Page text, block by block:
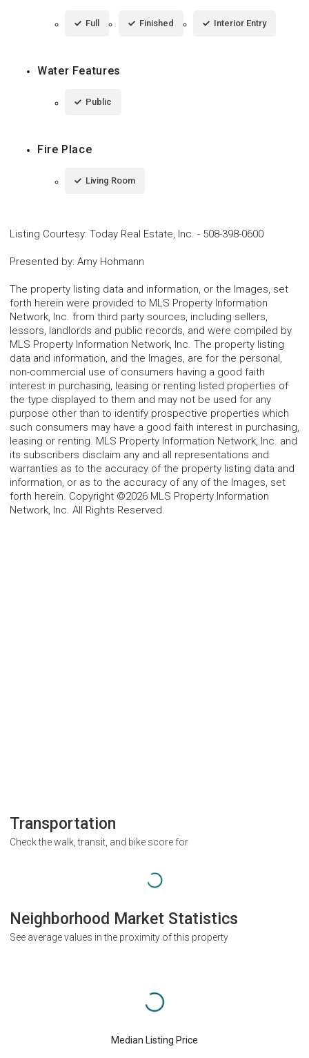
Full Finished Interior Entry
Water Features
Public
Fire Place
Living Room
Listing Courtesy: Today Real Estate, Inc. - 508-398-0600
Presented by: Amy Hohmann
The property listing data and information, or the Images, set
forth herein were provided to MLS Property Information
Network, Inc. from third party sources, including sellers,
lessors, landlords and public records, and were compiled by
MLS Property Information Network, Inc. The property listing
data and information, and the Images, are for the personal,
non-commercial use of consumers having a good faith
interest in purchasing, leasing or renting listed properties of
the type displayed to them and may not be used for any
purpose other than to identify prospective properties which
such consumers may have a good faith interest in purchasing,
leasing or renting. MLS Property Information Network, Inc. and
its subscribers disclaim any and all representations and
warranties as to the accuracy of the property listing data and
information, or as to the accuracy of any of the Images, set
forth herein. Copyright ©2026 MLS Property Information
Network, Inc. All Rights Reserved.
Transportation
Check the walk, transit, and bike score for
Neighborhood Market Statistics
See average values in the proximity of this property
Median Listing Price